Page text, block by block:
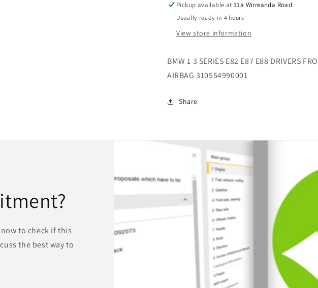
FRONT
STEERING
WHEEL
FRONT
STEERING
WHEEL
Pickup available at11a Wirreanda Road
Usually ready in 4 hours
View store information
BMW 1 3 SERIES E82 E87 E88 DRIVERS
AIRBAG 310554990001
Share
to check if this
the best way to